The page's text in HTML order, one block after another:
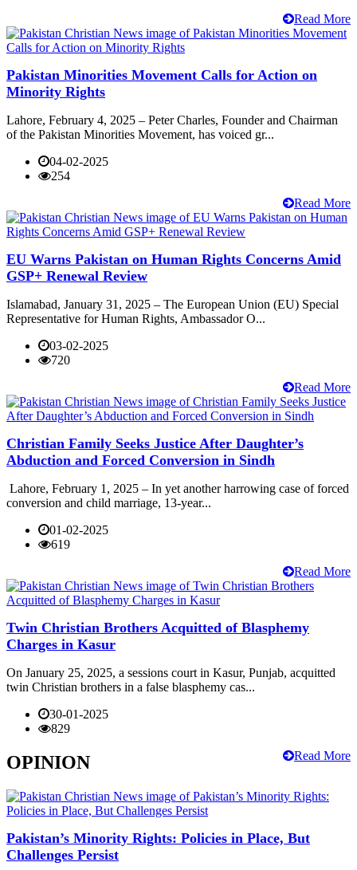
Read More
Pakistan Minorities Movement Calls for Action on
Minority Rights
Lahore, February 4, 2025 – Peter Charles, Founder and Chairman
of the Pakistan Minorities Movement, has voiced gr...
04-02-2025
254
Read More
EU Warns Pakistan on Human Rights Concerns Amid
GSP+ Renewal Review
Islamabad, January 31, 2025 – The European Union (EU) Special
Representative for Human Rights, Ambassador O...
03-02-2025
720
Read More
Christian Family Seeks Justice After Daughter’s
Abduction and Forced Conversion in Sindh
Lahore, February 1, 2025 – In yet another harrowing case of forced
conversion and child marriage, 13-year...
01-02-2025
619
Read More
Twin Christian Brothers Acquitted of Blasphemy
Charges in Kasur
On January 25, 2025, a sessions court in Kasur, Punjab, acquitted
twin Christian brothers in a false blasphemy cas...
30-01-2025
829
Read More
OPINION
Pakistan’s Minority Rights: Policies in Place, But
Challenges Persist